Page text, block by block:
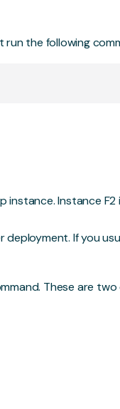
the following
Instance
If you
These are